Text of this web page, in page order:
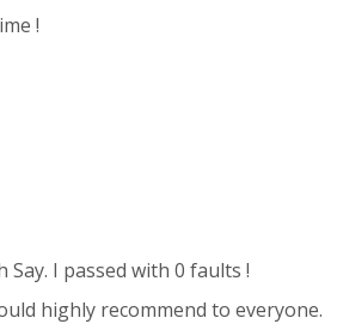
!
I passed with 0 faults !
highly recommend to everyone.